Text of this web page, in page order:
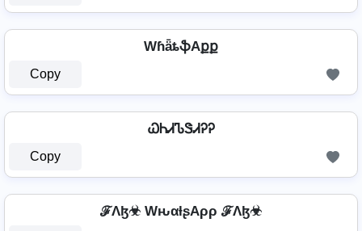
WɦǟȶֆAքք
Copy
ᏇᏂᏗᏖᏕᏗᎮᎮ
Copy
ℱΛɮ☣ WԋαƚʂAρρ ℱΛɮ☣